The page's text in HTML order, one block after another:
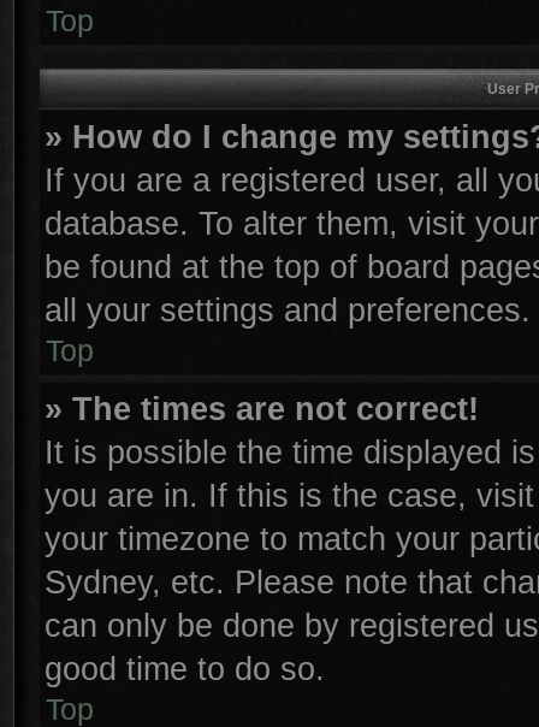
Top
User
» How do I change my
If you are a registered user, all
database. To alter them, visit
be found at the top of board
all your settings and preferences.
Top
» The times are not correct!
It is possible the time displayed
you are in. If this is the case,
your timezone to match your
Sydney, etc. Please note that
can only be done by registered
good time to do so.
Top